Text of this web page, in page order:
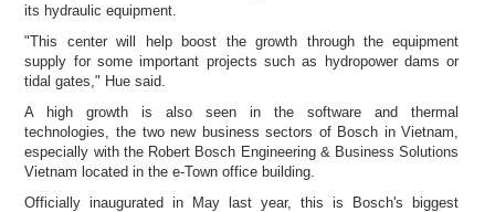
its hydraulic equipment.
"This center will help boost the growth through the equipment
supply for some important projects such as hydropower dams or
tidal gates," Hue said.
A high growth is also seen in the software and thermal
technologies, the two new business sectors of Bosch in Vietnam,
especially with the Robert Bosch Engineering & Business Solutions
Vietnam located in the e-Town office building.
Officially inaugurated in May last year, this is Bosch's biggest